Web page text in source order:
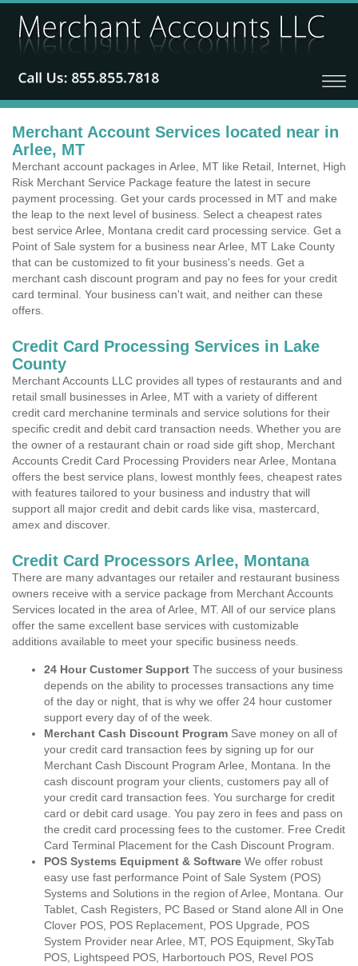
Merchant Account Services located near in
Arlee, MT
Merchant account packages in Arlee, MT like Retail, Internet, High
Risk Merchant Service Package feature the latest in secure
payment processing. Get your cards processed in MT and make
the leap to the next level of business. Select a cheapest rates
best service Arlee, Montana credit card processing service. Get a
Point of Sale system for a business near Arlee, MT Lake County
that can be customized to fit your business's needs. Get a
merchant cash discount program and pay no fees for your credit
card terminal. Your business can't wait, and neither can these
offers.
Credit Card Processing Services in Lake
County
Merchant Accounts LLC provides all types of restaurants and and
retail small businesses in Arlee, MT with a variety of different
credit card merchanine terminals and service solutions for their
specific credit and debit card transaction needs. Whether you are
the owner of a restaurant chain or road side gift shop, Merchant
Accounts Credit Card Processing Providers near Arlee, Montana
offers the best service plans, lowest monthly fees, cheapest rates
with features tailored to your business and industry that will
support all major credit and debit cards like visa, mastercard,
amex and discover.
Credit Card Processors Arlee, Montana
There are many advantages our retailer and restaurant business
owners receive with a service package from Merchant Accounts
Services located in the area of Arlee, MT. All of our service plans
offer the same excellent base services with customizable
additions available to meet your specific business needs.
24 Hour Customer Support The success of your business
depends on the ability to processes transactions any time
of the day or night, that is why we offer 24 hour customer
support every day of of the week.
Merchant Cash Discount Program Save money on all of
your credit card transaction fees by signing up for our
Merchant Cash Discount Program Arlee, Montana. In the
cash discount program your clients, customers pay all of
your credit card transaction fees. You surcharge for credit
card or debit card usage. You pay zero in fees and pass on
the credit card processing fees to the customer. Free Credit
Card Terminal Placement for the Cash Discount Program.
POS Systems Equipment & Software We offer robust
easy use fast performance Point of Sale System (POS)
Systems and Solutions in the region of Arlee, Montana. Our
Tablet, Cash Registers, PC Based or Stand alone All in One
Clover POS, POS Replacement, POS Upgrade, POS
System Provider near Arlee, MT, POS Equipment, SkyTab
POS, Lightspeed POS, Harbortouch POS, Revel POS